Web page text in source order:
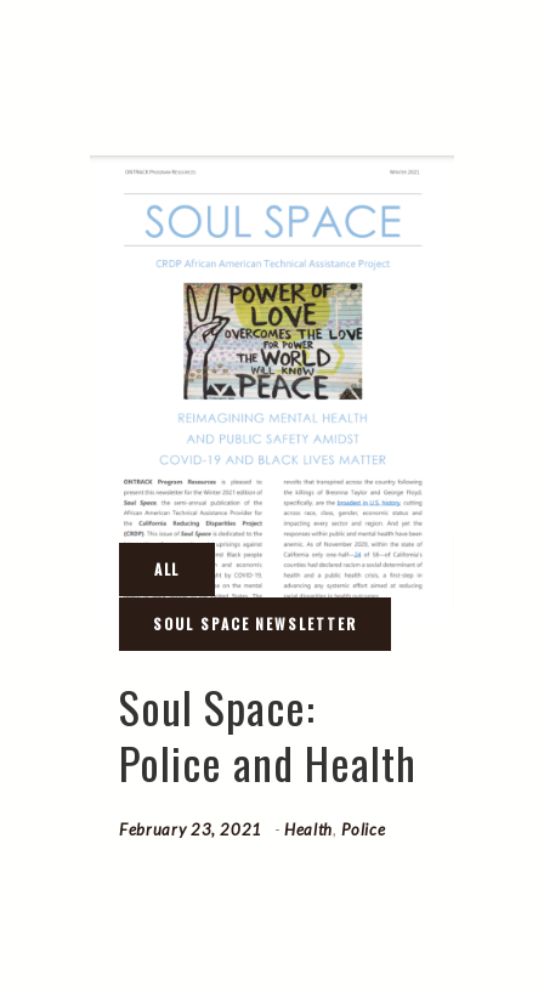
Soul Space:
Police and Health
February 23, 2021 Health,Police